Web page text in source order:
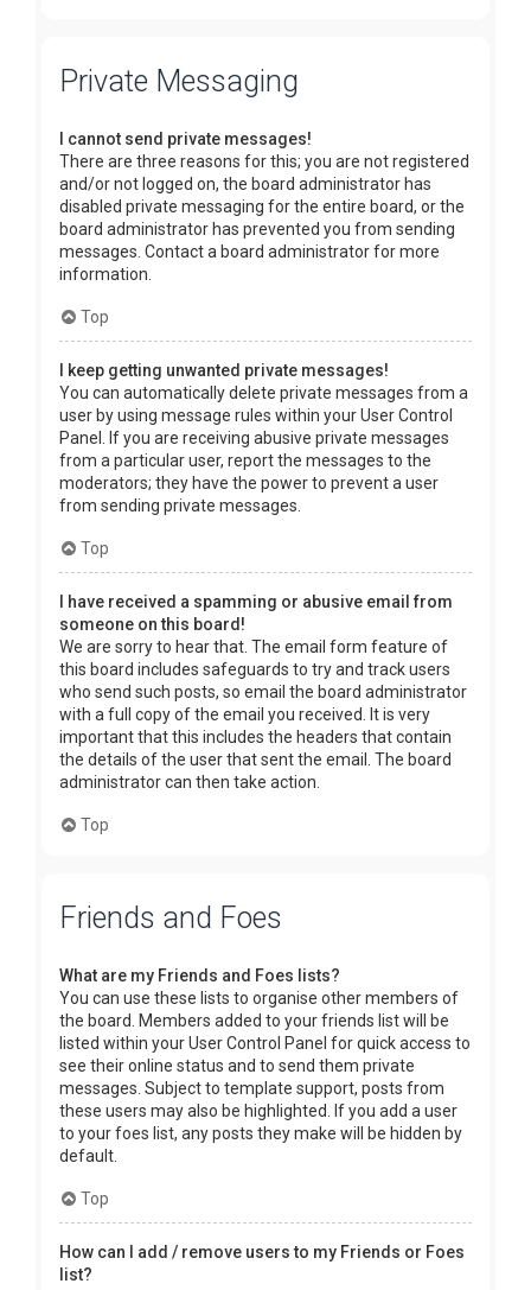
Private Messaging
I cannot send private messages!
There are three reasons for this; you are not registered
and/or not logged on, the board administrator has
disabled private messaging for the entire board, or the
board administrator has prevented you from sending
messages. Contact a board administrator for more
information.
Top
I keep getting unwanted private messages!
You can automatically delete private messages from a
user by using message rules within your User Control
Panel. If you are receiving abusive private messages
from a particular user, report the messages to the
moderators; they have the power to prevent a user
from sending private messages.
Top
I have received a spamming or abusive email from
someone on this board!
We are sorry to hear that. The email form feature of
this board includes safeguards to try and track users
who send such posts, so email the board administrator
with a full copy of the email you received. It is very
important that this includes the headers that contain
the details of the user that sent the email. The board
administrator can then take action.
Top
Friends and Foes
What are my Friends and Foes lists?
You can use these lists to organise other members of
the board. Members added to your friends list will be
listed within your User Control Panel for quick access to
see their online status and to send them private
messages. Subject to template support, posts from
these users may also be highlighted. If you add a user
to your foes list, any posts they make will be hidden by
default.
Top
How can I add / remove users to my Friends or Foes
list?